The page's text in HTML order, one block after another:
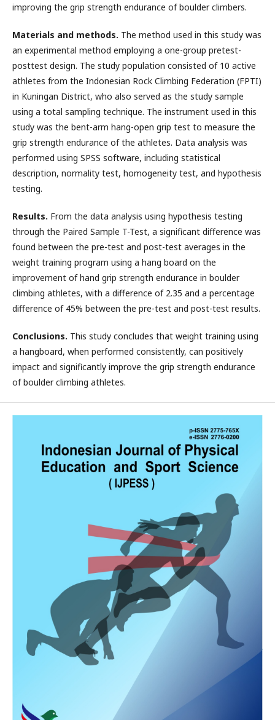
improving the grip strength endurance of boulder climbers.
Materials and methods. The method used in this study was
an experimental method employing a one-group pretest-
posttest design. The study population consisted of 10 active
athletes from the Indonesian Rock Climbing Federation (FPTI)
in Kuningan District, who also served as the study sample
using a total sampling technique. The instrument used in this
study was the bent-arm hang-open grip test to measure the
grip strength endurance of the athletes. Data analysis was
performed using SPSS software, including statistical
description, normality test, homogeneity test, and hypothesis
testing.
Results. From the data analysis using hypothesis testing
through the Paired Sample T-Test, a significant difference was
found between the pre-test and post-test averages in the
weight training program using a hang board on the
improvement of hand grip strength endurance in boulder
climbing athletes, with a difference of 2.35 and a percentage
difference of 45% between the pre-test and post-test results.
Conclusions. This study concludes that weight training using
a hangboard, when performed consistently, can positively
impact and significantly improve the grip strength endurance
of boulder climbing athletes.